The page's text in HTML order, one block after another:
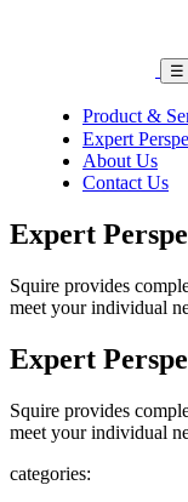
☰
Product &
Expert
About Us
Contact Us
Expert
Squire provides
meet your individual
Expert
Squire provides
meet your individual
categories: